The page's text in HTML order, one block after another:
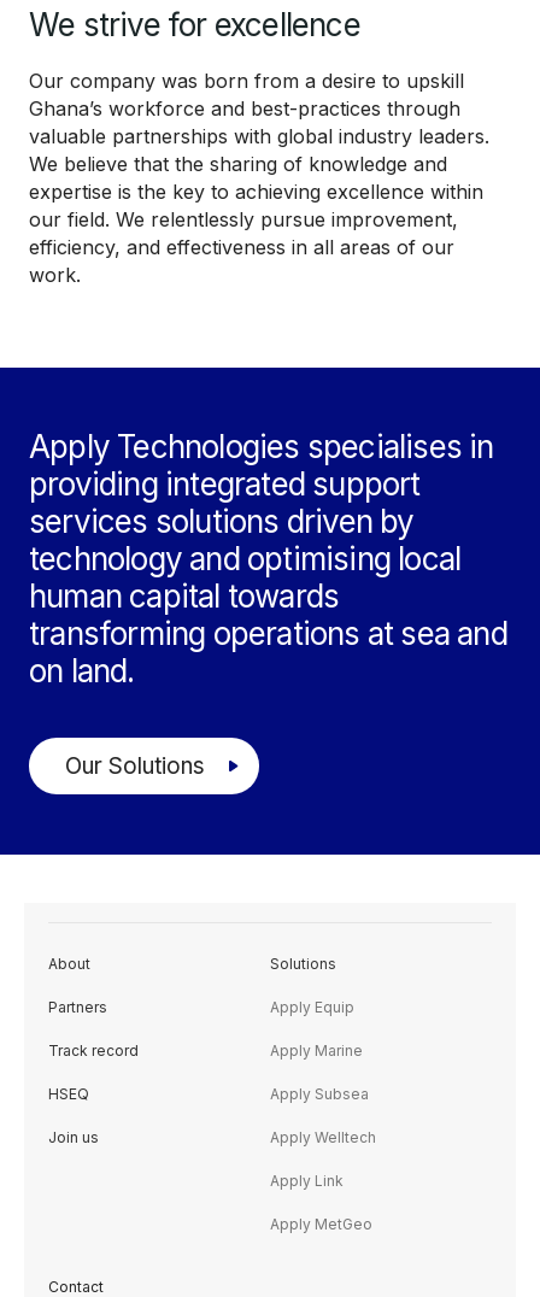
We strive for excellence
Our company was born from a desire to upskill
Ghana’s workforce and best-practices through
valuable partnerships with global industry leaders.
We believe that the sharing of knowledge and
expertise is the key to achieving excellence within
our field. We relentlessly pursue improvement,
efficiency, and effectiveness in all areas of our
work.
Apply Technologies specialises in
providing integrated support
services solutions driven by
technology and optimising local
human capital towards
transforming operations at sea and
on land.
Our Solutions
About
Partners
Track record
HSEQ
Join us
Solutions
Apply Equip
Apply Marine
Apply Subsea
Apply Welltech
Apply Link
Apply MetGeo
Contact